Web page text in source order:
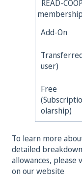
READ-COOP
membership
Add-On
user)
Free
olarship)
To learn more abou
detailed
allowances, please
on our website